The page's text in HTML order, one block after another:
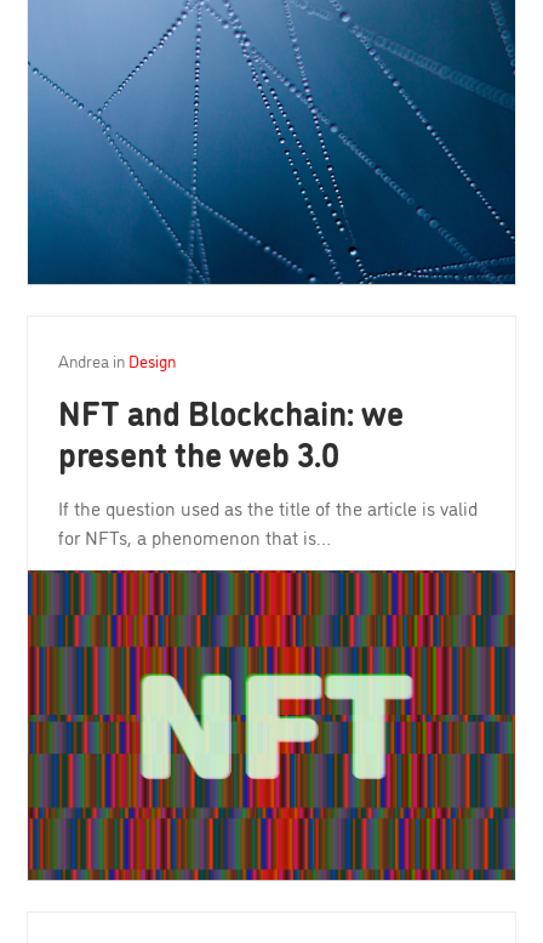
Andrea in Design
NFT and Blockchain: we
present the web 3.0
If the question used as the title of the article is valid
for NFTs, a phenomenon that is…